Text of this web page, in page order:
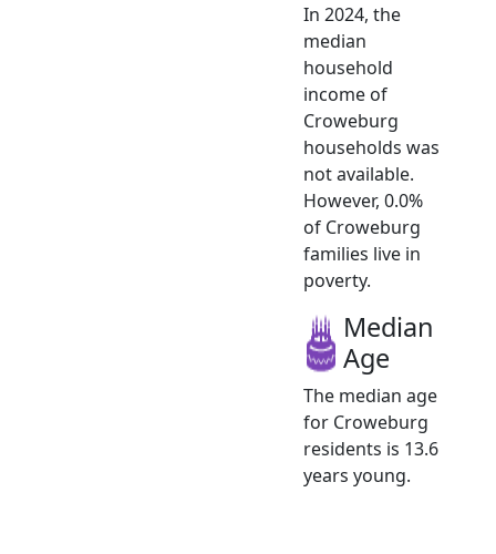
In 2024, the
median
household
income of
Croweburg
households was
not available.
However, 0.0%
of Croweburg
families live in
poverty.
Median
Age
The median age
for Croweburg
residents is 13.6
years young.